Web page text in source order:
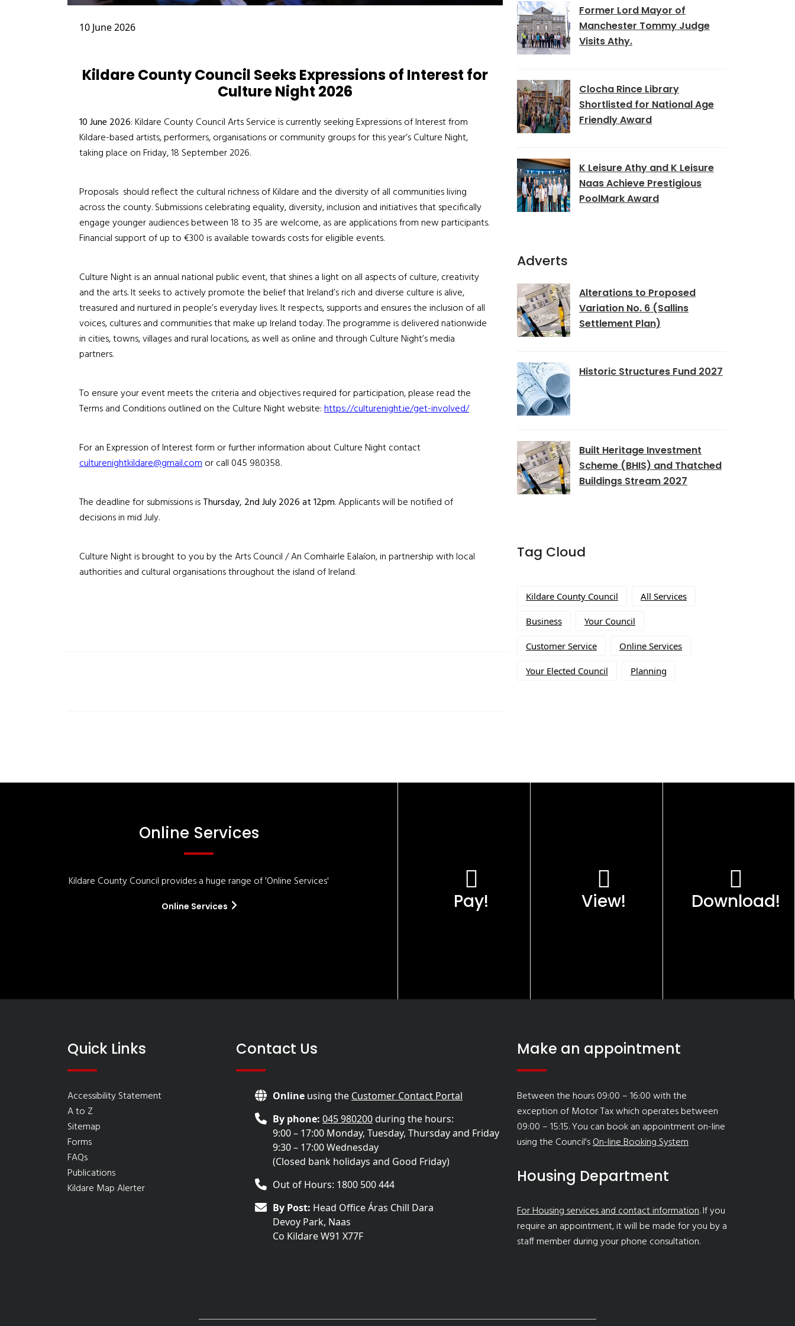
10 June 2026
Kildare County Council Seeks Expressions of Interest for
Culture Night 2026
10 June 2026: Kildare County Council Arts Service is currently seeking Expressions of Interest from
Kildare-based artists, performers, organisations or community groups for this year’s Culture Night,
taking place on Friday, 18 September 2026.
Proposals should reflect the cultural richness of Kildare andthe diversity of all communitiesliving
across the county. Submissions celebrating equality, diversity, inclusion andinitiatives thatspecifically
engage younger audiences between 18 to 35 are welcome, as are applications from new participants.
Financial support of up to€300 is availabletowards costsfor eligible events.
Culture Night is an annual national public event, thatshines a light on all aspects of culture, creativity
and the arts.Itseeks to actively promote the belief that Ireland’s rich and diverse culture is alive,
treasured and nurtured in people’s everyday lives.It respects, supports and ensures the inclusion of all
voices, cultures and communities that make up Ireland today. The programmeis delivered nationwide
in cities, towns, villages and rural locations, as well as online and through Culture Night’smedia
partners.
To ensure your event meets the criteria and objectives required for participation, please read the
Terms and Conditions outlined on the Culture Night website:https://culturenight.ie/get-involved/
For an Expression of Interest form or further information about Culture Night contact
culturenightkildare@gmail.comor call 045 980358.
The deadline for submissions isThursday, 2nd July2026at 12pm.Applicants will be notified of
decisionsin mid July.
Culture Night is brought to you by the Arts Council / An Comhairle Ealaíon, in partnership with local
authorities and cultural organisations throughout the island of Ireland.
Former Lord Mayor of
Manchester Tommy Judge
Visits Athy.
Clocha Rince Library
Shortlisted for National Age
Friendly Award
K Leisure Athy and K Leisure
Naas Achieve Prestigious
PoolMark Award
Adverts
Alterations to Proposed
Variation No. 6 (Sallins
Settlement Plan)
Historic Structures Fund 2027
Built Heritage Investment
Scheme (BHIS) and Thatched
Buildings Stream 2027
Tag Cloud
Kildare County Council All Services
Business Your Council
Customer Service Online Services
Your Elected Council Planning
Online Services
Kildare County Council provides a huge range of 'Online Services'
Online Services Pay! View! Download!
Quick Links
Accessibility Statement
A to Z
Sitemap
Forms
FAQs
Publications
Kildare Map Alerter
Contact Us
Online using the Customer Contact Portal
By phone: 045 980200during the hours:
9:00 – 17:00 Monday, Tuesday, Thursday and Friday
9:30 – 17:00 Wednesday
(Closed bank holidays and Good Friday)
Out of Hours: 1800 500 444
By Post: Head Office Áras Chill Dara
Devoy Park, Naas
Co Kildare W91 X77F
Make an appointment
Between the hours 09:00 – 16:00 with the
exception of Motor Tax which operates between
09:00 – 15:15. You can book an appointment on-line
using the Council'sOn-line Booking System
Housing Department
For Housing services and contact information. If you
require an appointment, it will be made for you by a
staff member during your phone consultation.